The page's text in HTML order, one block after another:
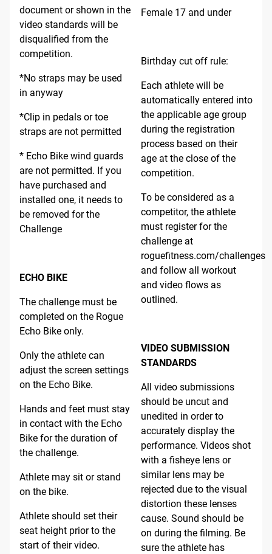
document or shown in the
video standards will be
disqualified from the
competition.
*No straps may be used
in anyway
*Clip in pedals or toe
straps are not permitted
* Echo Bike wind guards
are not permitted. If you
have purchased and
installed one, it needs to
be removed for the
Challenge
ECHO BIKE
The challenge must be
completed on the Rogue
Echo Bike only.
Only the athlete can
adjust the screen settings
on the Echo Bike.
Hands and feet must stay
in contact with the Echo
Bike for the duration of
the challenge.
Athlete may sit or stand
on the bike.
Athlete should set their
seat height prior to the
start of their video.
Female 17 and under
Birthday cut off rule:
Each athlete will be
automatically entered into
the applicable age group
during the registration
process based on their
age at the close of the
competition.
To be considered as a
competitor, the athlete
must register for the
challenge at
roguefitness.com/challenges
and follow all workout
and video flows as
outlined.
VIDEO SUBMISSION
STANDARDS
All video submissions
should be uncut and
unedited in order to
accurately display the
performance. Videos shot
with a fisheye lens or
similar lens may be
rejected due to the visual
distortion these lenses
cause. Sound should be
on during the filming. Be
sure the athlete has